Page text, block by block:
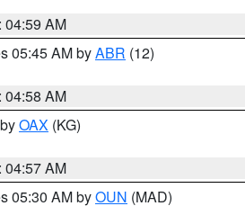
04:59 AM
05:45 AM byABR (12)
04:58 AM
OAX (KG)
04:57 AM
05:30 AM byOUN (MAD)